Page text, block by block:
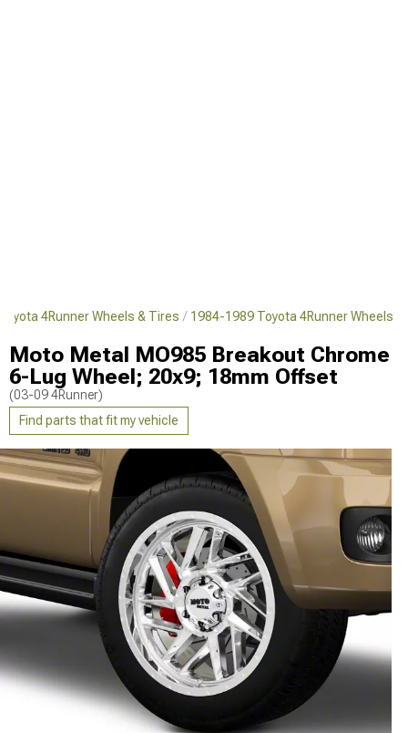
4Runner Wheels & Tires 1984-1989 Toyota 4Runner Wheels
Moto Metal MO985 Breakout Chrome
6-Lug Wheel; 20x9; 18mm Offset
(03-09 4Runner)
Find parts that fit my vehicle